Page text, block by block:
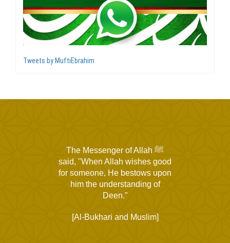
Tweets by MuftiEbrahim
The Messenger of Allah ﷺ
said, "When Allah wishes good
for someone, He bestows upon
him the understanding of
Deen."
[Al-Bukhari and Muslim]